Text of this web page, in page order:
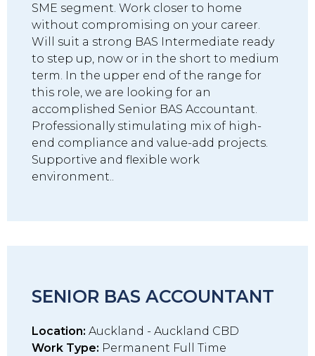
SME segment. Work closer to home
without compromising on your career.
Will suit a strong BAS Intermediate ready
to step up, now or in the short to medium
term. In the upper end of the range for
this role, we are looking for an
accomplished Senior BAS Accountant.
Professionally stimulating mix of high-
end compliance and value-add projects.
Supportive and flexible work
environment..
SENIOR BAS ACCOUNTANT
Location: Auckland - Auckland CBD
Work Type: Permanent Full Time